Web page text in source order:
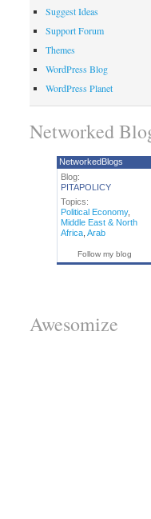
Suggest Ideas
Support Forum
Themes
WordPress Blog
WordPress Planet
Networked
NetworkedBlogs
Blog:
PITAPOLICY
Topics:
Political Economy,
Middle East & North
Africa, Arab
Follow my blog
Awesomize